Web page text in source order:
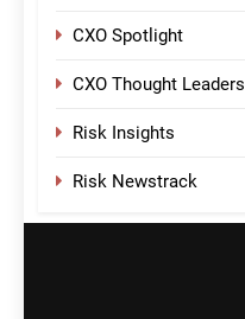
CXO Spotlight
CXO Thought Leaders
Risk Insights
Risk Newstrack